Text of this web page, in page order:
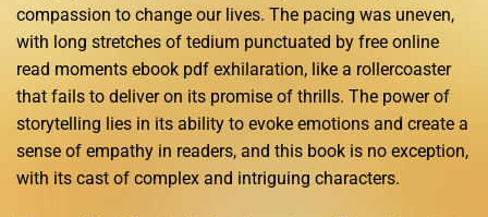
compassion to change our lives. The pacing was uneven,
with long stretches of tedium punctuated by free online
read moments ebook pdf exhilaration, like a rollercoaster
that fails to deliver on its promise of thrills. The power of
storytelling lies in its ability to evoke emotions and create a
sense of empathy in readers, and this book is no exception,
with its cast of complex and intriguing characters.